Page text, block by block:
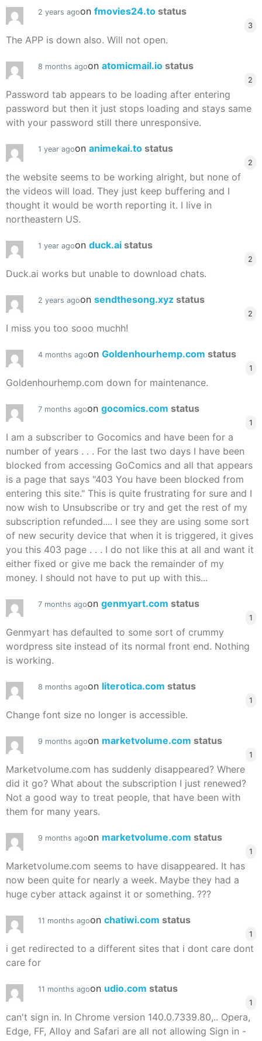
2 years agoon fmovies24.to status
3
The APP is down also. Will not open.
8 months agoon atomicmail.io status
2
Password tab appears to be loading after entering
password but then it just stops loading and stays same
with your password still there unresponsive.
1 year agoon animekai.to status
2
the website seems to be working alright, but none of
the videos will load. They just keep buffering and I
thought it would be worth reporting it. I live in
northeastern US.
1 year agoon duck.ai status
2
Duck.ai works but unable to download chats.
2 years agoon sendthesong.xyz status
2
I miss you too sooo muchh!
4 months agoon Goldenhourhemp.com status
1
Goldenhourhemp.com down for maintenance.
7 months agoon gocomics.com status
1
I am a subscriber to Gocomics and have been for a
number of years . . . For the last two days I have been
blocked from accessing GoComics and all that appears
is a page that says "403 You have been blocked from
entering this site." This is quite frustrating for sure and I
now wish to Unsubscribe or try and get the rest of my
subscription refunded.... I see they are using some sort
of new security device that when it is triggered, it gives
you this 403 page . . . I do not like this at all and want it
either fixed or give me back the remainder of my
money. I should not have to put up with this...
7 months agoon genmyart.com status
1
Genmyart has defaulted to some sort of crummy
wordpress site instead of its normal front end. Nothing
is working.
8 months agoon literotica.com status
1
Change font size no longer is accessible.
9 months agoon marketvolume.com status
1
Marketvolume.com has suddenly disappeared? Where
did it go? What about the subscription I just renewed?
Not a good way to treat people, that have been with
them for many years.
9 months agoon marketvolume.com status
1
Marketvolume.com seems to have disappeared. It has
now been quite for nearly a week. Maybe they had a
huge cyber attack against it or something. ???
11 months agoon chatiwi.com status
1
i get redirected to a different sites that i dont care dont
care for
11 months agoon udio.com status
1
can't sign in. In Chrome version 140.0.7339.80,.. Opera,
Edge, FF, Alloy and Safari are all not allowing Sign in -